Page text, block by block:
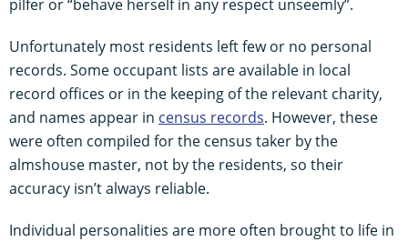
pilfer or “behave herself in any respect unseemly”.
Unfortunately most residents left few or no personal
records. Some occupant lists are available in local
record offices or in the keeping of the relevant charity,
and names appear in census records. However, these
were often compiled for the census taker by the
almshouse master, not by the residents, so their
accuracy isn’t always reliable.
Individual personalities are more often brought to life in